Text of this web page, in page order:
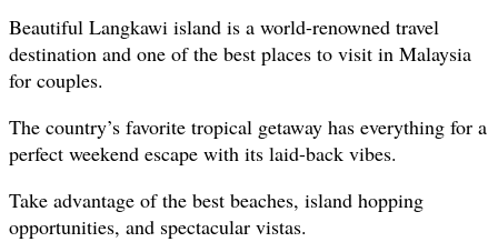
Beautiful Langkawi island is a world-renowned travel
destination and one of the best places to visit in Malaysia
for couples.
The country’s favorite tropical getaway has everything for a
perfect weekend escape with its laid-back vibes.
Take advantage of the best beaches, island hopping
opportunities, and spectacular vistas.